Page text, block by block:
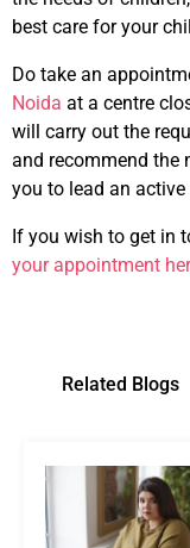
best care for your
Do take an
Noida at a centre
will carry out the
and recommend the
you to lead an active
If you wish to get in
your appointment
Related Blogs